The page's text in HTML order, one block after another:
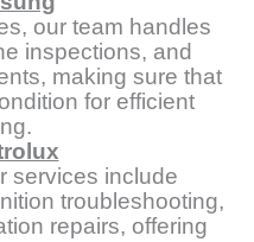
our team handles
inspections, and
making sure that
for efficient
services include
troubleshooting,
repairs, offering